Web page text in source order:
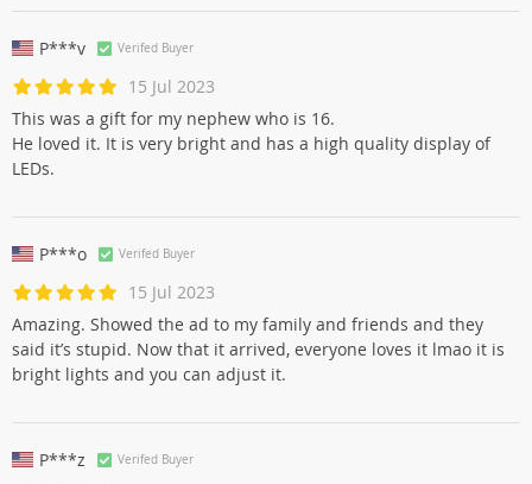
P***v Verifed Buyer
15 Jul 2023
This was a gift for my nephew who is 16.
He loved it. It is very bright and has a high quality display of
LEDs.
P***o Verifed Buyer
15 Jul 2023
Amazing. Showed the ad to my family and friends and they
said it’s stupid. Now that it arrived, everyone loves it lmao it is
bright lights and you can adjust it.
P***z Verifed Buyer